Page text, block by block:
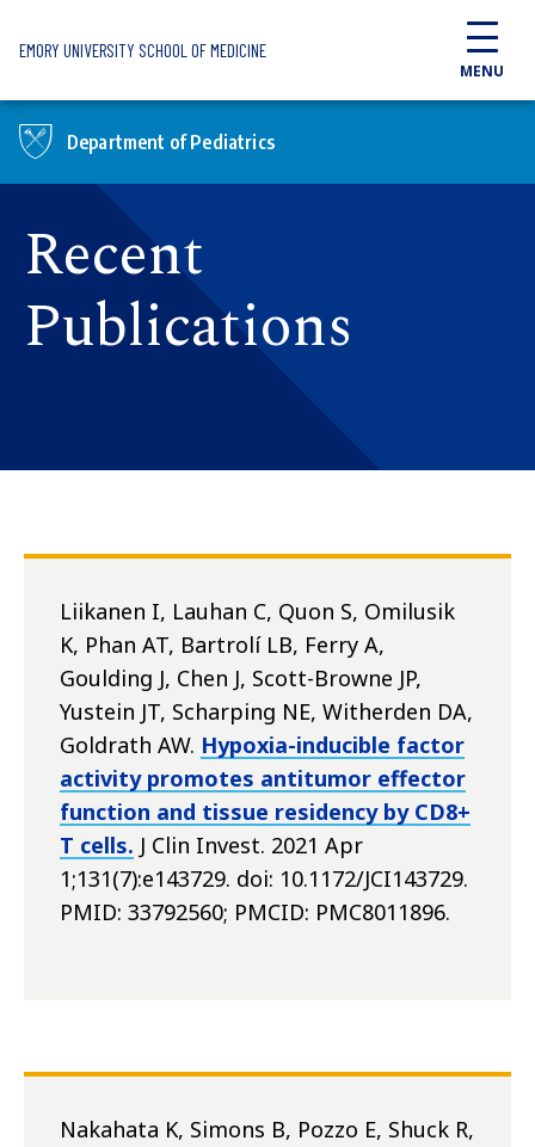
EMORY UNIVERSITY SCHOOL OF MEDICINE
MENU
Department of Pediatrics
Recent
Publications
Liikanen I, Lauhan C, Quon S, Omilusik
K, Phan AT, Bartrolí LB, Ferry A,
Goulding J, Chen J, Scott-Browne JP,
Yustein JT, Scharping NE, Witherden DA,
Goldrath AW. Hypoxia-inducible factor
activity promotes antitumor effector
function and tissue residency by CD8+
T cells. J Clin Invest. 2021 Apr
1;131(7):e143729. doi: 10.1172/JCI143729.
PMID: 33792560; PMCID: PMC8011896.
Nakahata K, Simons B, Pozzo E, Shuck R,